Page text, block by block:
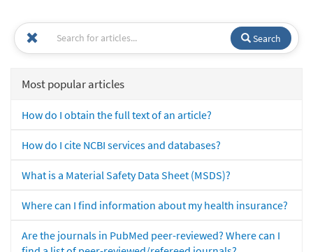
Search
Most popular articles
How do I obtain the full text of an article?
How do I cite NCBI services and databases?
What is a Material Safety Data Sheet (MSDS)?
Where can I find information about my health insurance?
Are the journals in PubMed peer-reviewed? Where can I